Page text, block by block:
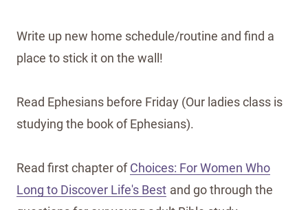
Write up new home schedule/routine and find a
place to stick it on the wall!
Read Ephesians before Friday (Our ladies class is
studying the book of Ephesians).
Read first chapter ofChoices: For Women Who
Long to Discover Life's Best and go through the